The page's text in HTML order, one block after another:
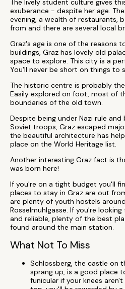
The lively student culture gives
exuberance - despite her age.
evening, a wealth of restaurants,
from and there are several local
Graz's age is one of the reasons
buildings, Graz has lovely old
space to explore. This city is a
You'll never be short on things to
The historic centre is probably
Easily explored on foot, most of
boundaries of the old town.
Despite being under Nazi rule
Soviet troops, Graz escaped
the beautiful architecture has
place on the World Heritage list.
Another interesting Graz fact is
was born here!
If you're on a tight budget you'll
places to stay in Graz are out
are plenty of youth hostels
Rosselmuhlgasse. If you're
and reliable, plenty of the best
found around the main station.
What Not To Miss
Schlossberg, the castle on
sprang up, is a good place
funicular if your knees